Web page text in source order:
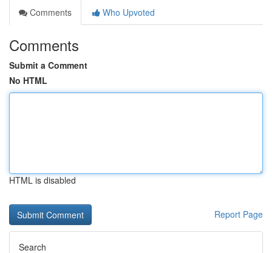
Comments
Who Upvoted
Comments
Submit a Comment
No HTML
HTML is disabled
Report Page
Search